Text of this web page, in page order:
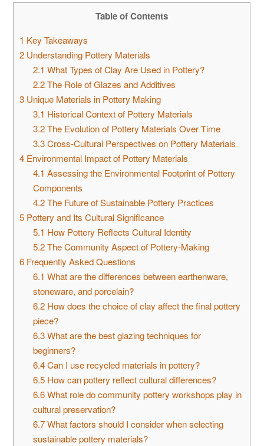
Table of Contents
1 Key Takeaways
2 Understanding Pottery Materials
2.1 What Types of Clay Are Used in Pottery?
2.2The Role of Glazes and Additives
3 Unique Materials in Pottery Making
3.1 Historical Context of Pottery Materials
3.2The Evolution of Pottery Materials Over Time
3.3Cross-Cultural Perspectives on Pottery Materials
4 Environmental Impact of Pottery Materials
4.1 Assessing the Environmental Footprint of Pottery
Components
4.2The Future of Sustainable Pottery Practices
5 Pottery and Its Cultural Significance
5.1 How Pottery Reflects Cultural Identity
5.2The Community Aspect of Pottery-Making
6 Frequently Asked Questions
6.1 What are the differences between earthenware,
stoneware, and porcelain?
6.2 How does the choice of clay affect the final pottery
piece?
6.3What are the best glazing techniques for
beginners?
6.4Can I use recycled materials in pottery?
6.5 How can pottery reflect cultural differences?
6.6What role do community pottery workshops play in
cultural preservation?
6.7What factors should I consider when selecting
sustainable pottery materials?